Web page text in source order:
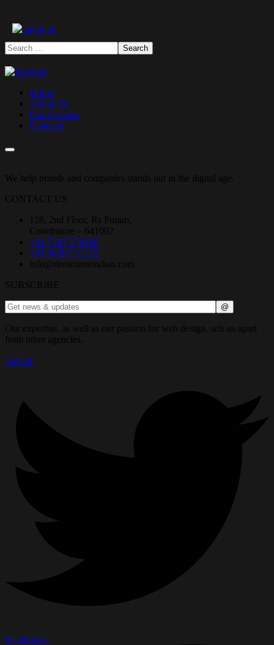
Home
About Us
Our Services
Contacts
We help brands and companies stands out in the digital age.
CONTACT US
128, 2nd Floor, Rs Puram,
Coimbatore – 641002
+91 7397 579168
+91 96297 31222
info@dreamtreeindian.com
SUBSCRIBE
Our expertise, as well as our passion for web design, sets us apart
from other agencies.
Twitter
Facebook-f